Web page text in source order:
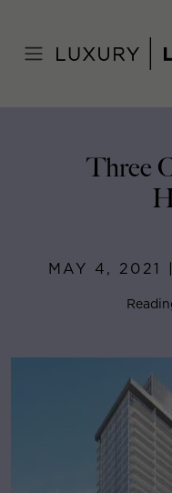
content
May 4,
Three
MAY 4, 2021